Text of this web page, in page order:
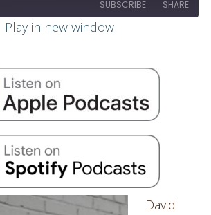
SUBSCRIBE SHARE
Play in new window
David